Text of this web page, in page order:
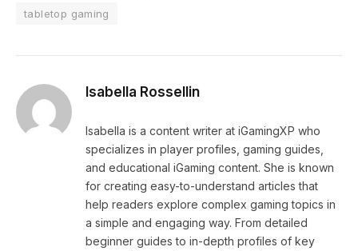
tabletop gaming
Isabella Rossellin
Isabella is a content writer at iGamingXP who
specializes in player profiles, gaming guides,
and educational iGaming content. She is known
for creating easy-to-understand articles that
help readers explore complex gaming topics in
a simple and engaging way. From detailed
beginner guides to in-depth profiles of key